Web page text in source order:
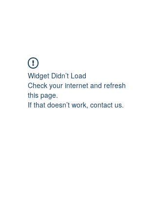
Widget Didn’t Load
Check your internet and refresh
this page.
If that doesn’t work, contact us.